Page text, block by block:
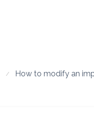
How to modify an